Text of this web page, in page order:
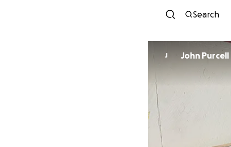
Search
J John Purcell